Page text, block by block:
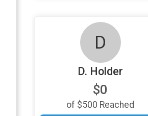
D
D. Holder
$0
of $500 Reached